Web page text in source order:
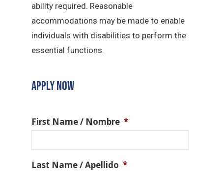
ability required. Reasonable
accommodations may be made to enable
individuals with disabilities to perform the
essential functions.
APPLY NOW
First Name / Nombre *
Last Name / Apellido *